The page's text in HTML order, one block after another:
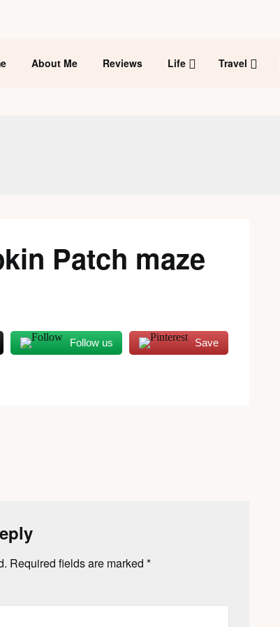
About Me Reviews Life Travel
Patch maze
Follow us Save
Required fields are marked *